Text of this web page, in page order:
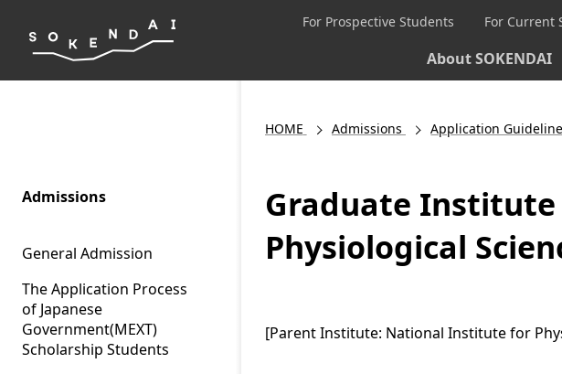
About SOKENDAI
For Prospective Students For Current
HOME Admissions Application Guideline
Graduate Institute
Physiological
[Parent Institute: National Institute for
Admissions
General Admission
The Application Process
of Japanese
Government(MEXT)
Scholarship Students